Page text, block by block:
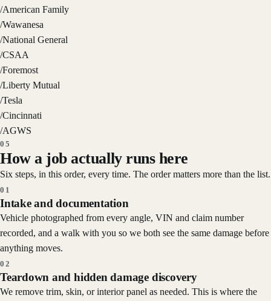
/American Family
/Wawanesa
/National General
/CSAA
/Foremost
/Liberty Mutual
/Tesla
/Cincinnati
/AGWS
05
How a job actually runs here
Six steps, in this order, every time. The order matters more than the list.
01
Intake and documentation
Vehicle photographed from every angle, VIN and claim number
recorded, and a walk with you so we both see the same damage before
anything moves.
02
Teardown and hidden damage discovery
We remove trim, skin, or interior panel as needed. This is where the